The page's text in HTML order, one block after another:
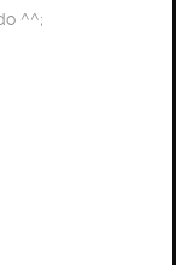
^^;